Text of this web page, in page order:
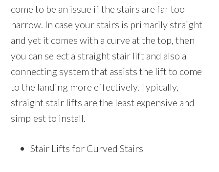
come to be an issue if the stairs are far too
narrow. In case your stairs is primarily straight
and yet it comes with a curve at the top, then
you can select a straight stair lift and also a
connecting system that assists the lift to come
to the landing more effectively. Typically,
straight stair lifts are the least expensive and
simplest to install.
Stair Lifts for Curved Stairs